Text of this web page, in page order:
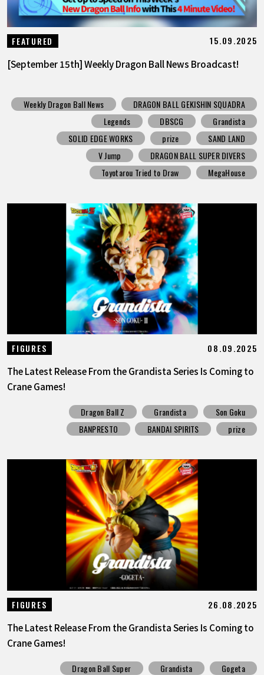
FEATURED 15.09.2025
[September 15th] Weekly Dragon Ball News Broadcast!
Weekly Dragon Ball News
DRAGON BALL GEKISHIN SQUADRA
Legends
DBSCG
Grandista
SOLID EDGE WORKS
prize
SAND LAND
V Jump
DRAGON BALL SUPER DIVERS
Toyotarou Tried to Draw
MegaHouse
FIGURES 08.09.2025
The Latest Release From the Grandista Series Is Coming to
Crane Games!
Dragon Ball Z Grandista
Son Goku
BANPRESTO
BANDAI SPIRITS prize
FIGURES 26.08.2025
The Latest Release From the Grandista Series Is Coming to
Crane Games!
Dragon Ball Super Grandista
Gogeta